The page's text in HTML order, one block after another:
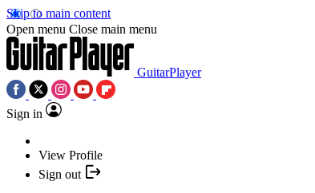
Skip to main content
Open menu Close main menu
GuitarPlayer
Sign in
View Profile
Sign out